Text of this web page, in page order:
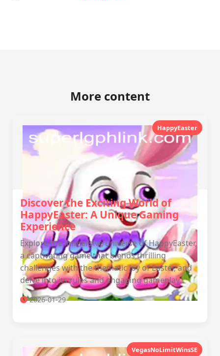
More content
HappyEaster
Discover the Exciting World of
HappyEaster: A Unique Gaming
Experience
Explore the immersive universe of HappyEaster,
a captivating game that blends thrilling
challenges with the thematic joy of Easter, and
delve into its rules and engaging gameplay.
2026-01-29
VegasNoLimitWinsSE